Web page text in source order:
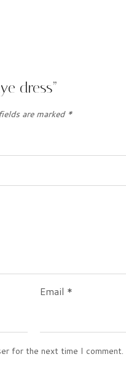
dress”
are marked *
Email *
for the next time I comment.